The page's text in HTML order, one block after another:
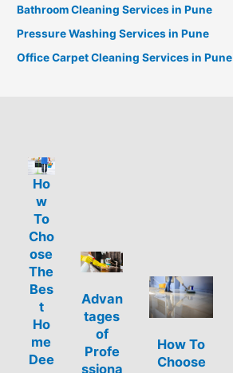
Bathroom Cleaning Services in Pune
Pressure Washing Services in Pune
Office Carpet Cleaning Services in Pune
Ho
w
To
Cho
ose
The
Bes
t
Ho
me
Dee
Advan
tages
of
Profe
ssiona
How To
Choose